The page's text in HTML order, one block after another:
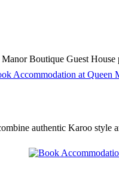
Boutique Guest
authentic Karoo